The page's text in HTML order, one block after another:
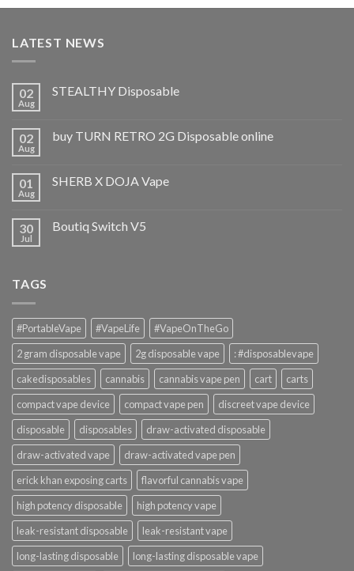
LATEST NEWS
02
Aug
STEALTHY Disposable
02
Aug
buy TURN RETRO 2G Disposable online
01
Aug
SHERB X DOJA Vape
30
Jul
Boutiq Switch V5
TAGS
#PortableVape #VapeLife
#VapeOnTheGo
2 gram disposable vape
2g disposable vape
: #disposablevape
cakedisposables
cannabis cannabis vape pen cart
carts
compact vape device
compact vape pen
discreet vape device
disposable
disposables
draw-activated disposable
draw-activated vape
draw-activated vape pen
erick khan exposing carts
flavorful cannabis vape
high potency disposable
high potency vape
leak-resistant disposable
leak-resistant vape
long-lasting disposable
long-lasting disposable vape